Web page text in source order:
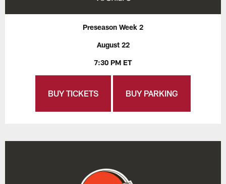
Preseason Week 2
August 22
7:30 PM ET
BUY TICKETS BUY PARKING